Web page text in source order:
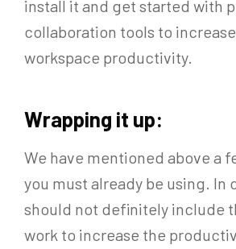
install it and get started with
collaboration tools to
workspace productivity.
Wrapping it up:
We have mentioned above a
you must already be using. In
should not definitely include
work to increase the